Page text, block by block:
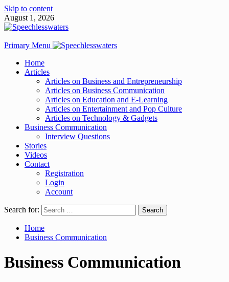
Skip to content
August 1, 2026
Primary Menu
Home
Articles
Articles on Business and Entrepreneurship
Articles on Business Communication
Articles on Education and E-Learning
Articles on Entertainment and Pop Culture
Articles on Technology & Gadgets
Business Communication
Interview Questions
Stories
Videos
Contact
Registration
Login
Account
Search for:
Home
Business Communication
Business Communication